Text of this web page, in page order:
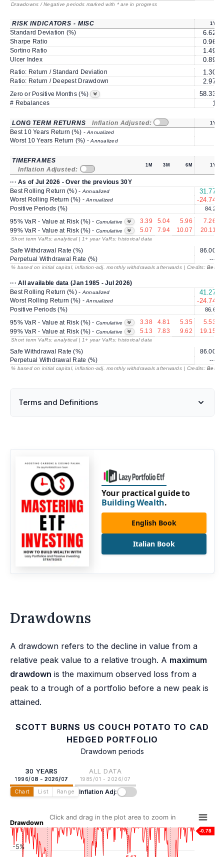
Drawdowns / Negative periods marked with * are in progress
RISK INDICATORS - MISC 1Y
Standard Deviation (%) 6.62
Sharpe Ratio 0.96
Sortino Ratio 1.49
Ulcer Index 0.89
Ratio: Return / Standard Deviation 1.30
Ratio: Return / Deepest Drawdown 2.97
Zero or Positive Months (%) 58.33
# Rebalances 1
LONG TERM RETURNS Inflation Adjusted: 1Y
Best 10 Years Return (%) -Annualized
Worst 10 Years Return (%) -Annualized
TIMEFRAMES
Inflation Adjusted:
1M 3M 6M 1Y
··· As of Jul 2026 - Over the previous 30Y
Best Rolling Return (%) -Annualized 31.77
Worst Rolling Return (%) -Annualized -24.74
Positive Periods (%) 84.2
95% VaR - Value at Risk (%) - Cumulative 3.39 5.04 5.96
7.26
99% VaR - Value at Risk (%) - Cumulative 5.07 7.94 10.07 20.11
Short term VaRs: analytical | 1+ year VaRs: historical data
Safe Withdrawal Rate (%) 86.00
Perpetual Withdrawal Rate (%)
---
% based on initial capital, inflation-adj. monthly withdrawals afterwards | Credits:
··· All available data (Jan 1985 - Jul 2026)
Best Rolling Return (%) -Annualized 41.27
Worst Rolling Return (%) -Annualized -24.74
Positive Periods (%) 86.6
95% VaR - Value at Risk (%) - Cumulative 3.38 4.81 5.35
5.53
99% VaR - Value at Risk (%) - Cumulative 5.13 7.83 9.62 19.15
Short term VaRs: analytical | 1+ year VaRs: historical data
Safe Withdrawal Rate (%) 86.00
Perpetual Withdrawal Rate (%)
---
% based on initial capital, inflation-adj. monthly withdrawals afterwards | Credits:
Terms and Definitions
Your practical guide to
Building Wealth.
English Book
Italian Book
Drawdowns
A drawdown refers to the decline in value from a
relative peak value to a relative trough. A maximum
drawdown is the maximum observed loss from a
peak to a trough of a portfolio before a new peak is
attained.
SCOTT BURNS US COUCH POTATO TO CAD
HEDGED PORTFOLIO
Drawdown periods
30 YEARS
1996/08 - 2026/07
ALL DATA
1985/01 - 2026/07
Chart List Range Inflation Adj:
Drawdown
Click and drag in the plot area to zoom in
-0.78
-5%